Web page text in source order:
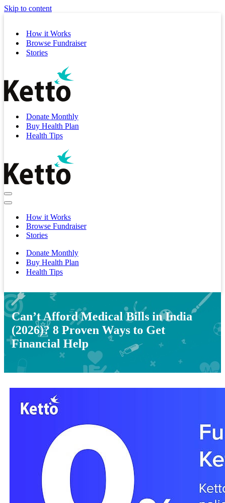
Skip to content
How it Works
Browse Fundraiser
Stories
Donate Monthly
Buy Health Plan
Health Tips
Navigation
Menu
Navigation
How it Works
Browse Fundraiser
Stories
Donate Monthly
Buy Health Plan
Health Tips
Can’t Afford Medical Bills in India
(2026)? 8 Proven Ways to Get
Financial Help